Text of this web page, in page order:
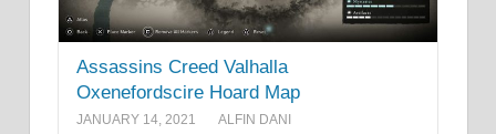
Assassins Creed Valhalla
Oxenefordscire Hoard Map
JANUARY 14, 2021 ALFIN DANI